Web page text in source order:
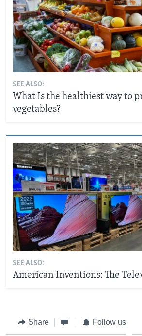
SEE ALSO:
What Is the healthiest way to
vegetables?
SEE ALSO:
American Inventions: The
Share Follow us